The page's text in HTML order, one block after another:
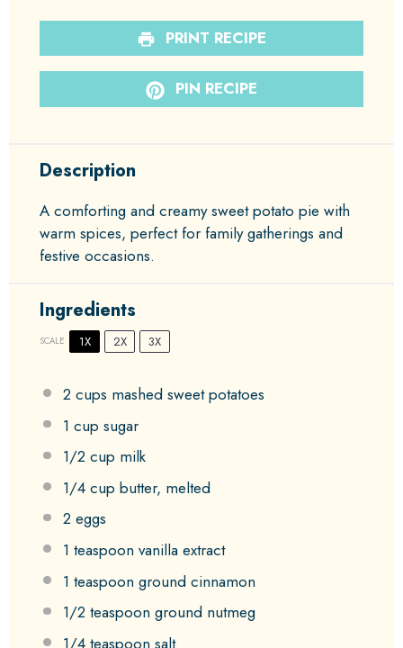
PRINT RECIPE
PIN RECIPE
Description
A comforting and creamy sweet potato pie with
warm spices, perfect for family gatherings and
festive occasions.
Ingredients
SCALE 1X 2X 3X
2 cups mashed sweet potatoes
1 cup sugar
1/2 cup milk
1/4 cup butter, melted
2 eggs
1 teaspoon vanilla extract
1 teaspoon ground cinnamon
1/2 teaspoon ground nutmeg
1/4 teaspoon salt